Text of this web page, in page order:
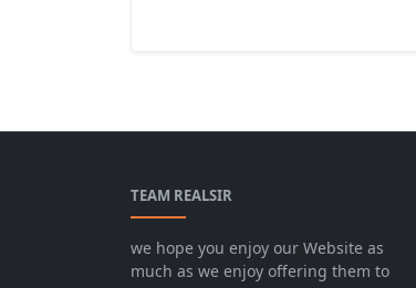
TEAM REALSIR
we hope you enjoy our Website as
much as we enjoy offering them to